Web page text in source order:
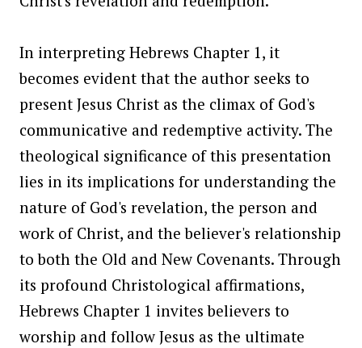
In interpreting Hebrews Chapter 1, it
becomes evident that the author seeks to
present Jesus Christ as the climax of God's
communicative and redemptive activity. The
theological significance of this presentation
lies in its implications for understanding the
nature of God's revelation, the person and
work of Christ, and the believer's relationship
to both the Old and New Covenants. Through
its profound Christological affirmations,
Hebrews Chapter 1 invites believers to
worship and follow Jesus as the ultimate